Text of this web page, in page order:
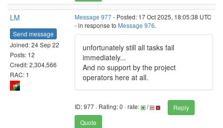
LM
Send message
Joined: 24 Sep 22
Posts: 12
Credit: 2,304,566
RAC: 1
Message 977- Posted: 17 Oct 2025, 18:05:38 UTC
- in response to Message 976.
unfortunately still all tasks fail
immediately...
And no support by the project
operators here at all.
ID: 977 · Rating: 0 · rate: /
Reply
Quote